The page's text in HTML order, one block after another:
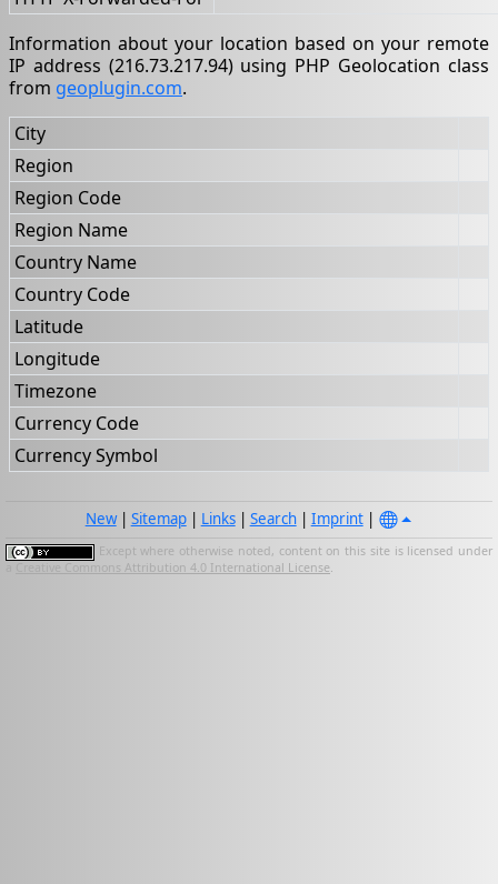
Information about your location based on your remote
IP address (216.73.217.94) using PHP Geolocation class
from geoplugin.com.
City
Region
Region Code
Region Name
Country Name
Country Code
Latitude
Longitude
Timezone
Currency Code
Currency Symbol
New| Sitemap| Links| Search| Imprint|
Except where otherwise noted, content on this site is licensed under
Creative Commons Attribution 4.0 International License.